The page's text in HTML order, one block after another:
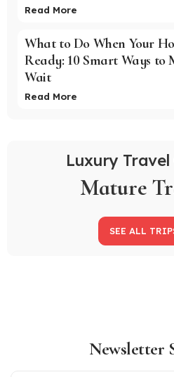
Read More
What to Do When Your
Ready: 10 Smart Ways to
Wait
Read More
Luxury
Mature
SEE ALL
Newsletter